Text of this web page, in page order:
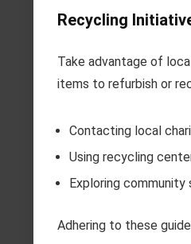
Recycling
Take advantage of
items to refurbish or
Contacting local
Using recycling
Exploring
Adhering to these